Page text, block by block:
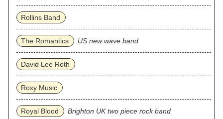
Rollins Band
The Romantics US new wave band
David Lee Roth
Roxy Music
Royal Blood Brighton UK two piece rock band